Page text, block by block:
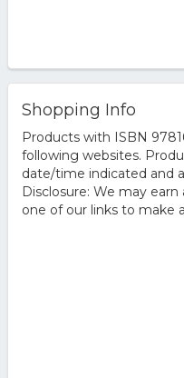
Shopping Info
Products with ISBN
following websites.
date/time indicated and
Disclosure: We may
one of our links to make